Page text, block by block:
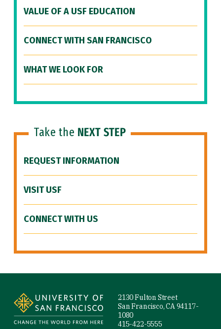
VALUE OF A USF EDUCATION
CONNECT WITH SAN FRANCISCO
WHAT WE LOOK FOR
Take the NEXT STEP
REQUEST INFORMATION
VISIT USF
CONNECT WITH US
2130 Fulton Street
San Francisco, CA 94117-
1080
415-422-5555